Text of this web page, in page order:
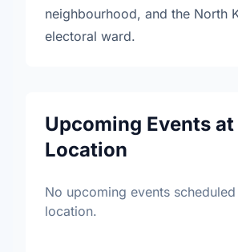
neighbourhood, and the North
electoral ward.
Upcoming Events
Location
No upcoming events
location.